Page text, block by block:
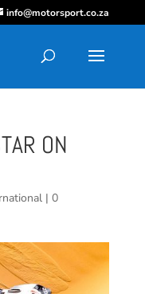
info@motorsport.co.za
ON
| 0